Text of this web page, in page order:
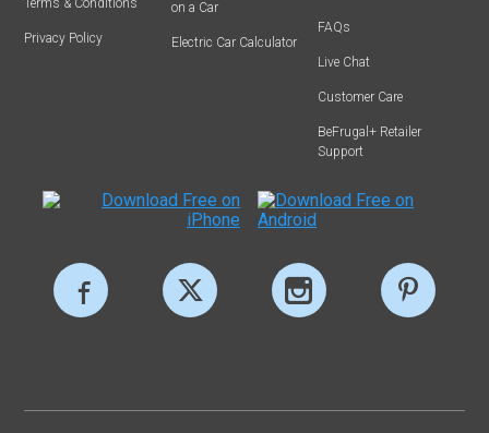
Terms & Conditions
Privacy Policy
on a Car
Electric Car Calculator
FAQs
Live Chat
Customer Care
BeFrugal+ Retailer
Support